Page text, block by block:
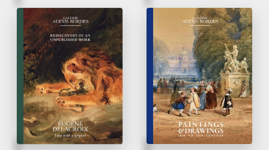
March, 2026
Eugène Delacroix |
Lion and a serpent
Rediscovery of un
unpublished work
March, 2026
Paintings & Drawings
16thto 20thCentury